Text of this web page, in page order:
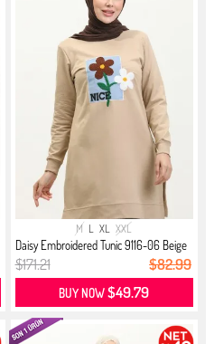
M L XL XXL
Daisy Embroidered Tunic 9116-06 Beige
$171.21 $82.99
BUY NOW$49.79